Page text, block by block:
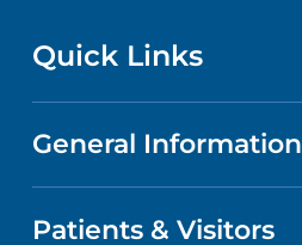
Quick Links
CONTACT US
LOCATIONS
General Information
ABOUT US
Patients & Visitors